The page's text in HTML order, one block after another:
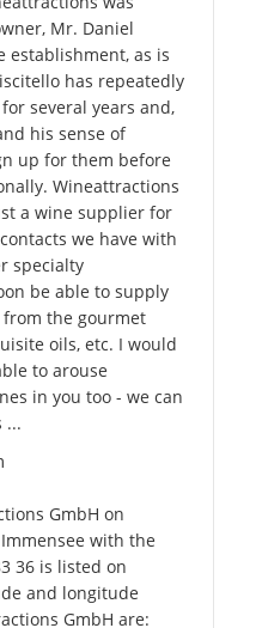
Mr. Daniel
establishment, as is
has repeatedly
several years and,
his sense of
up for them before
Wineattractions
a wine supplier for
we have with
specialty
be able to supply
the gourmet
oils, etc. I would
to arouse
in you too - we can
...
GmbH on
with the
36 is listed on
and longitude
GmbH are: